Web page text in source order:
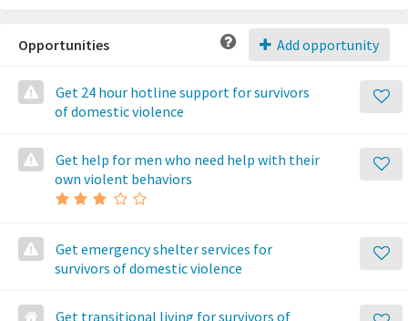
Add opportunity
Opportunities
Get 24 hour hotline support for survivors
of domestic violence
Get help for men who need help with their
own violent behaviors
Get emergency shelter services for
survivors of domestic violence
Get transitional living for survivors of